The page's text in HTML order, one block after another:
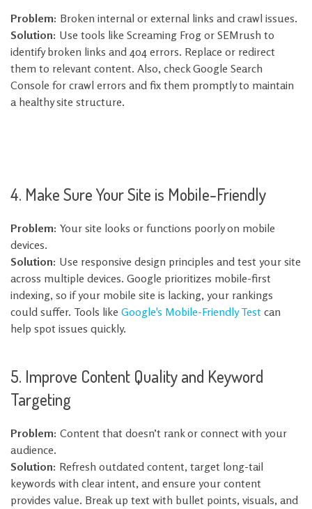
Problem: Broken internal or external links and crawl issues.
Solution: Use tools like Screaming Frog or SEMrush to
identify broken links and 404 errors. Replace or redirect
them to relevant content. Also, check Google Search
Console for crawl errors and fix them promptly to maintain
a healthy site structure.
4. Make Sure Your Site is Mobile-Friendly
Problem: Your site looks or functions poorly on mobile
devices.
Solution: Use responsive design principles and test your site
across multiple devices. Google prioritizes mobile-first
indexing, so if your mobile site is lacking, your rankings
could suffer. Tools like Google's Mobile-Friendly Test can
help spot issues quickly.
5. Improve Content Quality and Keyword
Targeting
Problem: Content that doesn’t rank or connect with your
audience.
Solution: Refresh outdated content, target long-tail
keywords with clear intent, and ensure your content
provides value. Break up text with bullet points, visuals, and